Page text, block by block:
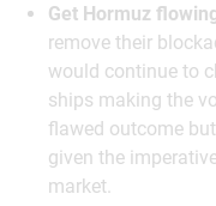
Get Hormuz
remove their
would continue to
ships making the
flawed outcome
given the
market.